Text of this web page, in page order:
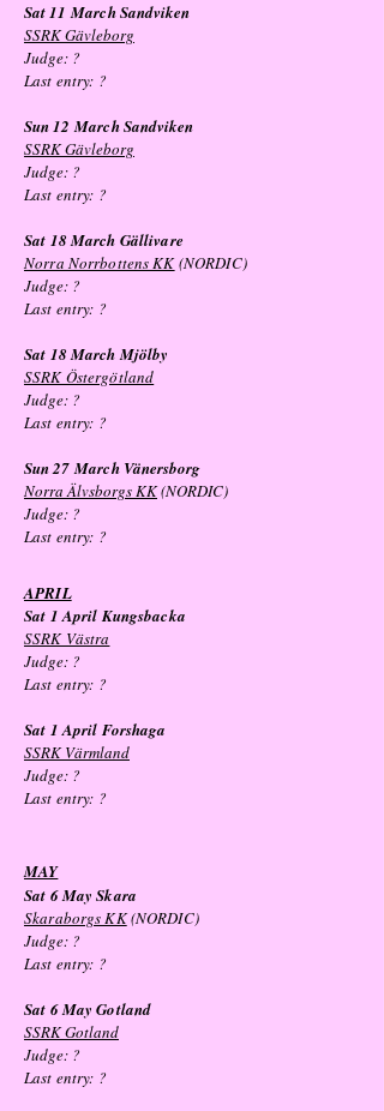
Sat 11MarchSandviken
SSRK Gävleborg
Judge: ?
Last entry: ?
Sun 12MarchSandviken
SSRK Gävleborg
Judge: ?
Last entry: ?
Sat 18 March Gällivare
Norra Norrbottens KK(NORDIC)
Judge: ?
Last entry: ?
Sat 18 March Mjölby
SSRK Östergötland
Judge: ?
Last entry: ?
Sun 27MarchVänersborg
Norra Älvsborgs KK(NORDIC)
Judge: ?
Last entry: ?
APRIL
Sat 1 April Kungsbacka
SSRK Västra
Judge: ?
Last entry: ?
Sat 1 April Forshaga
SSRK Värmland
Judge: ?
Last entry: ?
MAY
Sat 6 May Skara
Skaraborgs KK(NORDIC)
Judge: ?
Last entry: ?
Sat 6 May Gotland
SSRK Gotland
Judge: ?
Last entry: ?